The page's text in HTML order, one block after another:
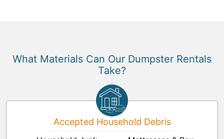
What Materials Can Our Dumpster Rentals
Take?
Accepted Household Debris